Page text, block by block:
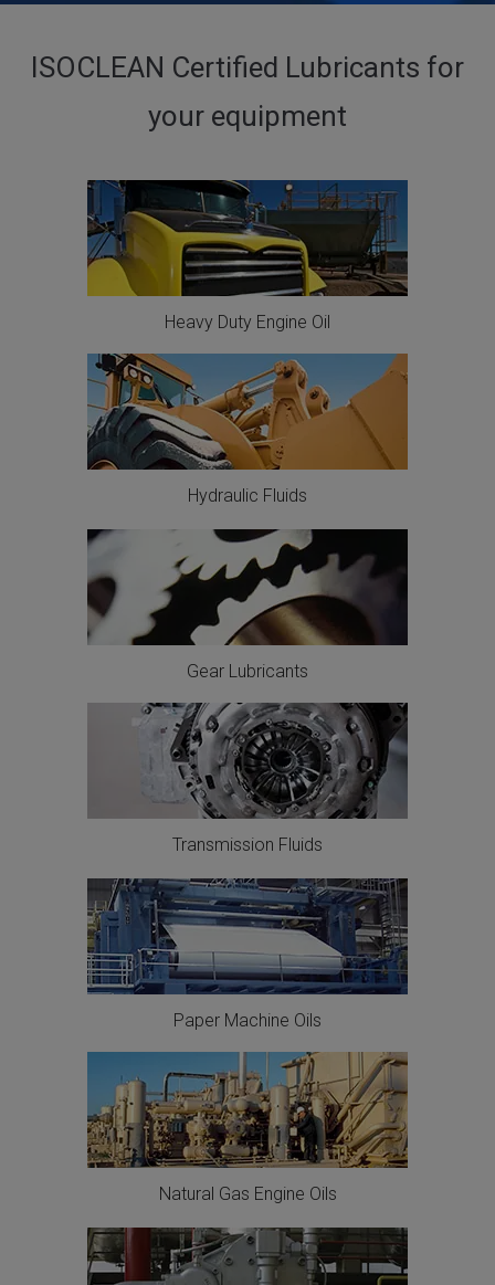
ISOCLEAN Certified Lubricants for
your equipment
Heavy Duty Engine Oil
Hydraulic Fluids
Gear Lubricants
Transmission Fluids
Paper Machine Oils
Natural Gas Engine Oils